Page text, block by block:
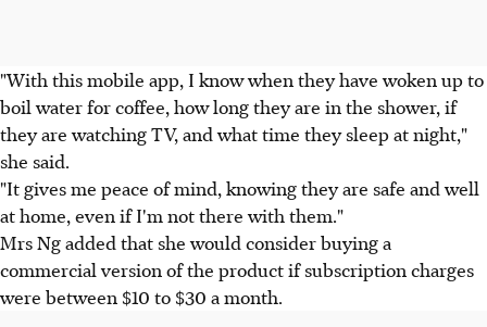
"With this mobile app, I know when they have woken up to
boil water for coffee, how long they are in the shower, if
they are watching TV, and what time they sleep at night,"
she said.
"It gives me peace of mind, knowing they are safe and well
at home, even if I'm not there with them."
Mrs Ng added that she would consider buying a
commercial version of the product if subscription charges
were between $10 to $30 a month.